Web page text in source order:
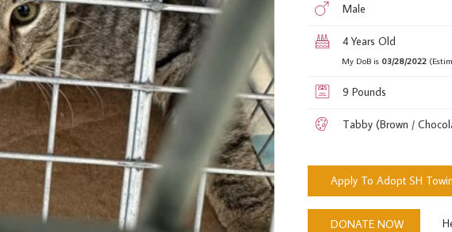
Male
4 Years Old
My DoB is 03/28/2022
9 Pounds
Tabby (Brown /
Apply To Adopt SH
DONATE NOW